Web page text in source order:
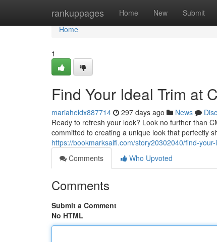
rankuppages Home New Submit
Home
Home
1
Find Your Ideal Trim at
mariaheldx887714 297 days ago News
Ready to refresh your look? Look no further than
committed to creating a unique look that perfectly
https://bookmarksaifi.com/story20302040/find-
Comments
Who Upvoted
Comments
Submit a Comment
No HTML